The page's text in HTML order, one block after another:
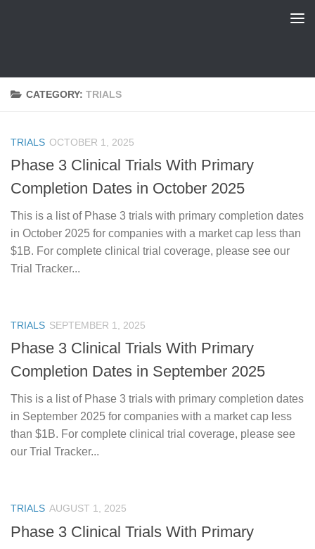
CATEGORY: TRIALS
TRIALS OCTOBER 1, 2025
Phase 3 Clinical Trials With Primary
Completion Dates in October 2025
This is a list of Phase 3 trials with primary completion dates
in October 2025 for companies with a market cap less than
$1B. For complete clinical trial coverage, please see our
Trial Tracker...
TRIALS SEPTEMBER 1, 2025
Phase 3 Clinical Trials With Primary
Completion Dates in September 2025
This is a list of Phase 3 trials with primary completion dates
in September 2025 for companies with a market cap less
than $1B. For complete clinical trial coverage, please see
our Trial Tracker...
TRIALS AUGUST 1, 2025
Phase 3 Clinical Trials With Primary